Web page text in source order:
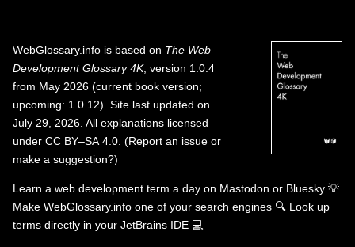
WebGlossary.info is based on The Web
Development Glossary 4K, version 1.0.4
from May 2026 (current book version;
upcoming: 1.0.12). Site last updated on
July 29, 2026. All explanations licensed
under CC BY–SA 4.0 (Report an issue or
make a suggestion?)
Learn a web development term a day on Mastodon or Bluesky 💡
Make WebGlossary.info one of your search engines 🔍 Look up
terms directly in your JetBrains IDE 💻